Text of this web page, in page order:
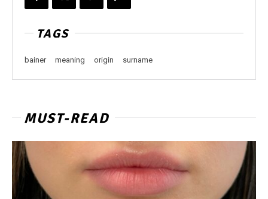
TAGS
bainer meaning origin surname
MUST-READ